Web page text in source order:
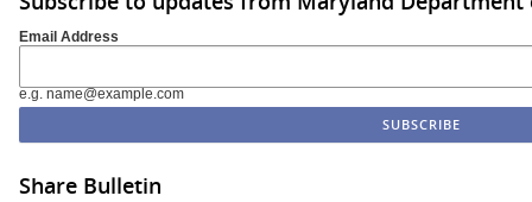
Email Address
e.g. name@example.com
Share Bulletin